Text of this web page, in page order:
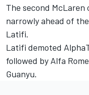
The second McLaren
narrowly ahead of
Latifi.
Latifi demoted
followed by Alfa
Guanyu.